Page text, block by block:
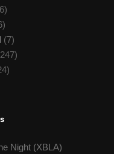
(7)
Night (XBLA)